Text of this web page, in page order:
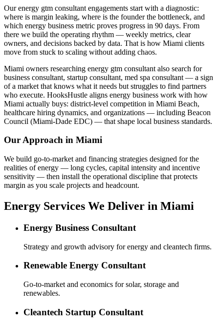
Our energy gtm consultant engagements start with a diagnostic:
where is margin leaking, where is the founder the bottleneck, and
which energy business metric proves progress in 90 days. From
there we build the operating rhythm — weekly metrics, clear
owners, and decisions backed by data. That is how Miami clients
move from stuck to scaling without adding chaos.
Miami owners researching energy gtm consultant also search for
business consultant, startup consultant, med spa consultant — a sign
of a market that knows what it needs but struggles to find partners
who execute. HooksHustle aligns energy business work with how
Miami actually buys: district-level competition in Miami Beach,
healthcare hiring dynamics, and organizations — including Beacon
Council (Miami-Dade EDC) — that shape local business standards.
Our Approach in Miami
We build go-to-market and financing strategies designed for the
realities of energy — long cycles, capital intensity and incentive
sensitivity — then install the operational discipline that protects
margin as you scale projects and headcount.
Energy Services We Deliver in Miami
Energy Business Consultant
Strategy and growth advisory for energy and cleantech firms.
Renewable Energy Consultant
Go-to-market and economics for solar, storage and
renewables.
Cleantech Startup Consultant